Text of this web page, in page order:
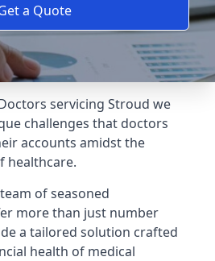
a Quote
servicing Stroud we
challenges that doctors
accounts amidst the
healthcare.
of seasoned
more than just number
a tailored solution crafted
health of medical